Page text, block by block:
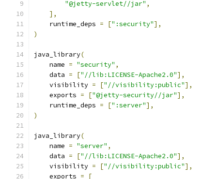
"@jetty-servlet//jar" ,
],
    runtime_deps
= [":security"],
)
java_library(
    name
= "security" ,
    data
= ["//lib:LICENSE-Apache2.0"],
    visibility
= ["//visibility:public"],
    exports
= ["@jetty-security//jar"],
    runtime_deps
= [":server"],
)
java_library(
    name
= "server" ,
    data
= ["//lib:LICENSE-Apache2.0"],
    visibility
= ["//visibility:public"],
    exports
=
[